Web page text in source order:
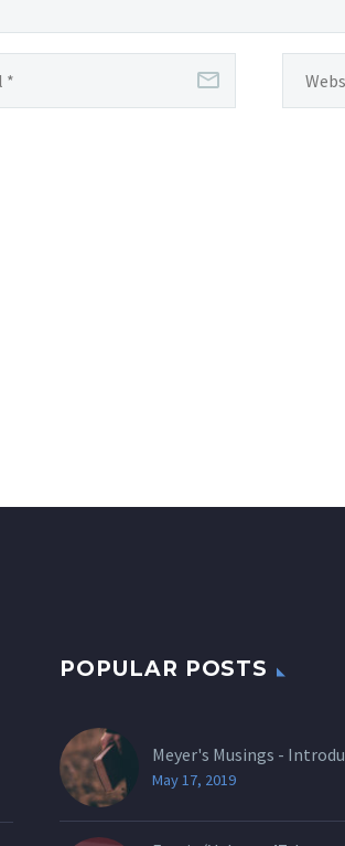
POPULAR POSTS
Meyer's Musings -
May 17, 2019